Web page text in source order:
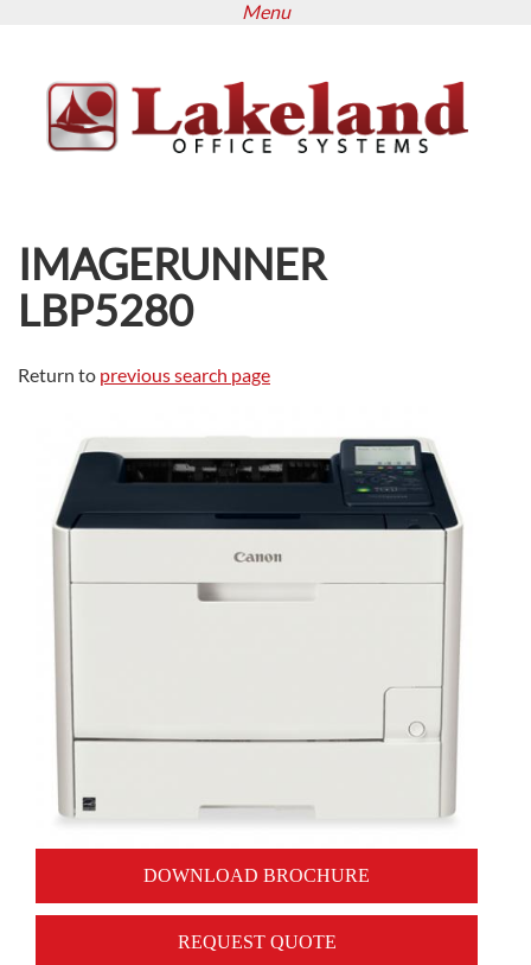
content
Menu
IMAGERUNNER
LBP5280
Return to previous search page
DOWNLOAD BROCHURE
REQUEST QUOTE